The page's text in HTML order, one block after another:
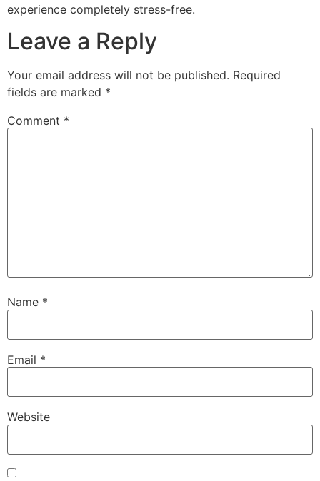
experience completely stress-free.
Leave a Reply
Your email address will not be published. Required
fields are marked *
Comment *
Name *
Email *
Website